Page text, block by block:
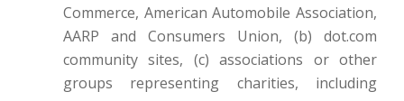
Commerce, American Automobile Association,
AARP and Consumers Union, (b) dot.com
community sites, (c) associations or other
groups representing charities, including